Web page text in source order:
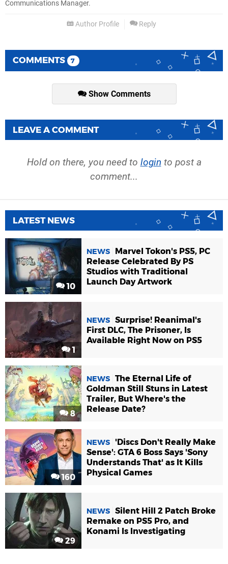
Communications Manager.
Author Profile Reply
COMMENTS 7
Show Comments
LEAVE A COMMENT
Hold on there, you need to login to post a
comment...
LATEST NEWS
10
NEWS
Marvel Tokon's PS5, PC
Release Celebrated By PS
Studios with Traditional
Launch Day Artwork
1
NEWS Surprise! Reanimal's
First DLC, The Prisoner, Is
Available Right Now on PS5
8
NEWS The Eternal Life of
Goldman Still Stuns in Latest
Trailer, But Where's the
Release Date?
160
NEWS
'Discs Don't Really Make
Sense': GTA 6 Boss Says 'Sony
Understands That' as It Kills
Physical Games
29
NEWS Silent Hill 2 Patch Broke
Remake on PS5 Pro, and
Konami Is Investigating